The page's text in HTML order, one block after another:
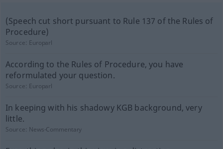
(Speech cut short pursuant to Rule 137 of the Rules of
Procedure)
Source: Europarl
According to the Rules of Procedure, you have
reformulated your question.
Source: Europarl
In keeping with his shadowy KGB background, very
little.
Source: News-Commentary